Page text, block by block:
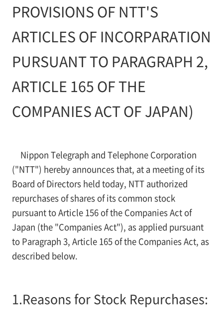
PROVISIONS OF NTT'S
ARTICLES OF INCORPARATION
PURSUANT TO PARAGRAPH 2,
ARTICLE 165 OF THE
COMPANIES ACT OF JAPAN)
Nippon Telegraph and Telephone Corporation
("NTT") hereby announces that, at a meeting of its
Board of Directors held today, NTT authorized
repurchases of shares of its common stock
pursuant to Article 156 of the Companies Act of
Japan (the "Companies Act"), as applied pursuant
to Paragraph 3, Article 165 of the Companies Act, as
described below.
1.Reasons for Stock Repurchases: